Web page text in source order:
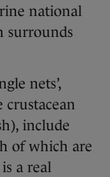
national
surrounds
nets’,
crustacean
include
of which are
a real